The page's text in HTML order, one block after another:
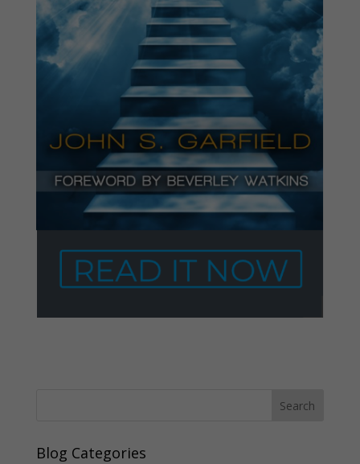
Blog Categories